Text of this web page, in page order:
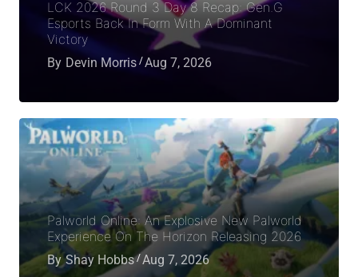
LCK 2026 Round 3 Day 8 Recap: Gen.G
Esports Back In Form With A Dominant
Victory
By Devin Morris Aug 7, 2026
Palworld Online: An Explosive New Palworld
Experience On The Horizon Releasing 2026
By Shay Hobbs Aug 7, 2026